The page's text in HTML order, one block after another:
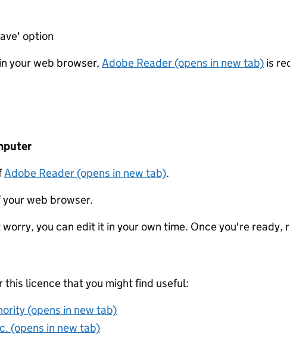
option
your web browser, Adobe Reader (opens in new tab) is
Adobe Reader (opens in new tab).
web browser.
you can edit it in your own time. Once you're ready,
licence that you might find useful:
(opens in new tab)
(opens in new tab)